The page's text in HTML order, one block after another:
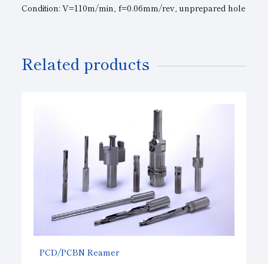
Condition: V=110m/min, f=0.06mm/rev, unprepared hole
Related products
PCD/PCBN Reamer